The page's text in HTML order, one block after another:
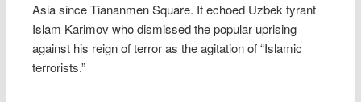
Asia since Tiananmen Square. It echoed Uzbek tyrant
Islam Karimov who dismissed the popular uprising
against his reign of terror as the agitation of “Islamic
terrorists.”